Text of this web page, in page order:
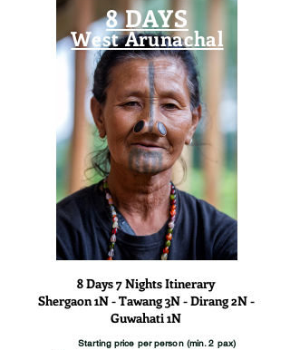
View
8 DAYS
West Arunachal
8 Days 7 Nights Itinerary
Shergaon 1N - Tawang 3N - Dirang 2N -
Guwahati 1N
Starting price per person (min. 2 pax)